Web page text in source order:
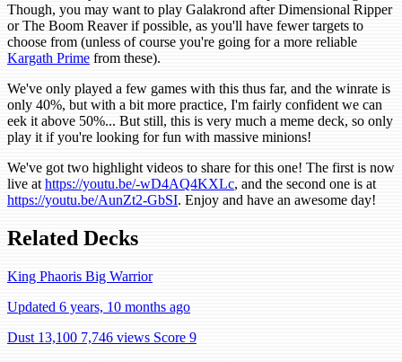
Though, you may want to play Galakrond after Dimensional Ripper
or The Boom Reaver if possible, as you'll have fewer targets to
choose from (unless of course you're going for a more reliable
Kargath Prime from these).
We've only played a few games with this thus far, and the winrate is
only 40%, but with a bit more practice, I'm fairly confident we can
eek it above 50%... But still, this is very much a meme deck, so only
play it if you're looking for fun with massive minions!
We've got two highlight videos to share for this one! The first is now
live at https://youtu.be/-wD4AQ4KXLc, and the second one is at
https://youtu.be/AunZt2-GbSI. Enjoy and have an awesome day!
Related Decks
King Phaoris Big Warrior
Updated 6 years, 10 months ago
Dust 13,100 7,746 views Score 9